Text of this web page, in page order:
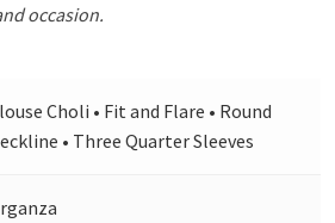
occasion.
Choli • Fit and Flare • Round
• Three Quarter Sleeves